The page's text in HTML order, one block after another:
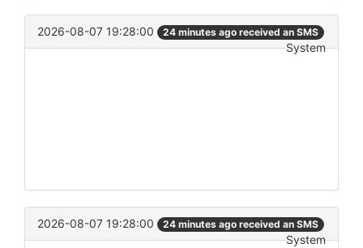
2026-08-07 19:28:00 24 minutes ago received an SMS
System
2026-08-07 19:28:00 24 minutes ago received an SMS
System